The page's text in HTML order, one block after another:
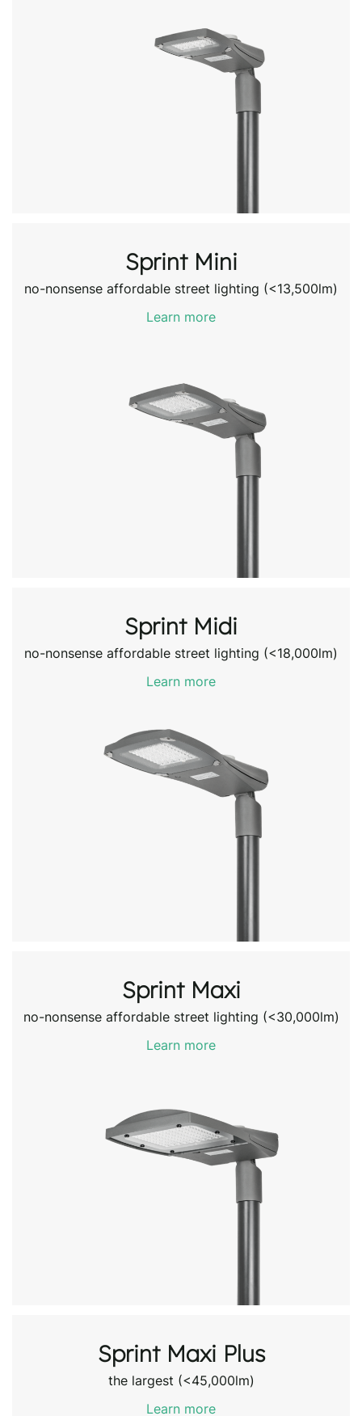
Sprint Mini
no-nonsense affordable street lighting (<13,500lm)
Learn more
Sprint Midi
no-nonsense affordable street lighting (<18,000lm)
Learn more
Sprint Maxi
no-nonsense affordable street lighting (<30,000lm)
Learn more
Sprint Maxi Plus
the largest (<45,000lm)
Learn more